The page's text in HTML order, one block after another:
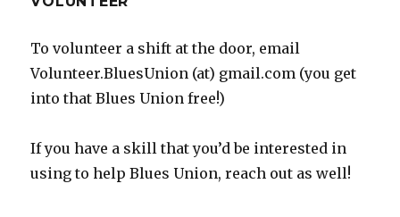
To volunteer a shift at the door, email
Volunteer.BluesUnion (at) gmail.com (you get
into that Blues Union free!)
If you have a skill that you’d be interested in
using to help Blues Union, reach out as well!